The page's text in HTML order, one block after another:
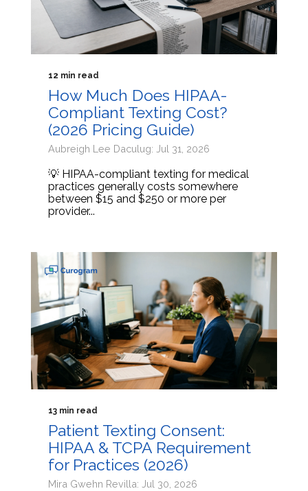
12 min read
How Much Does HIPAA-
Compliant Texting Cost?
(2026 Pricing Guide)
Aubreigh Lee Daculug: Jul 31, 2026
💡 HIPAA-compliant texting for medical
practices generally costs somewhere
between $15 and $250 or more per
provider...
13 min read
Patient Texting Consent:
HIPAA & TCPA Requirement
for Practices (2026)
Mira Gwehn Revilla: Jul 30, 2026